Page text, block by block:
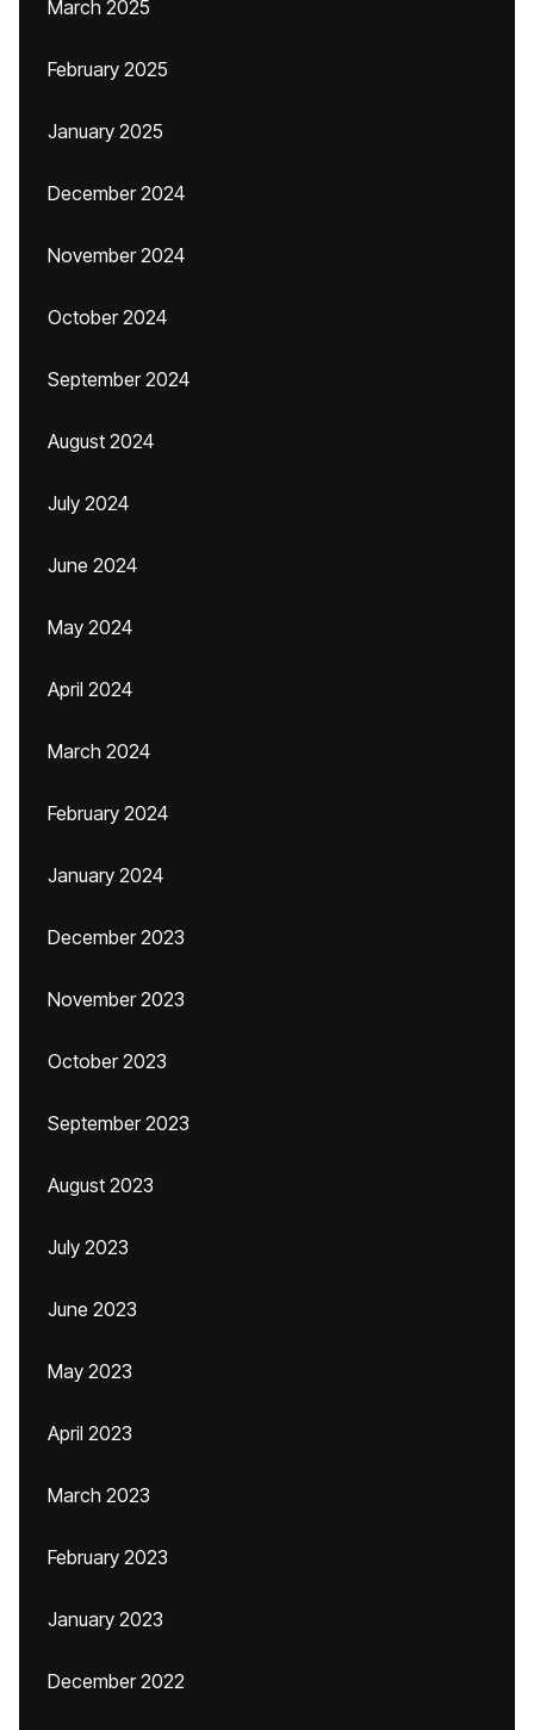
March 2025
February 2025
January 2025
December 2024
November 2024
October 2024
September 2024
August 2024
July 2024
June 2024
May 2024
April 2024
March 2024
February 2024
January 2024
December 2023
November 2023
October 2023
September 2023
August 2023
July 2023
June 2023
May 2023
April 2023
March 2023
February 2023
January 2023
December 2022